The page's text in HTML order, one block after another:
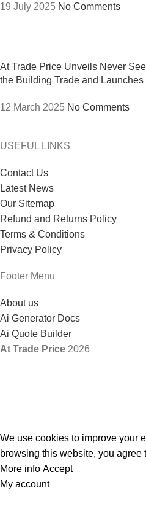
19 July 2025 No Comments
At Trade Price Unveils Never
the Building Trade and
12 March 2025 No Comments
USEFUL LINKS
Contact Us
Latest News
Our Sitemap
Refund and Returns Policy
Terms & Conditions
Privacy Policy
Footer Menu
About us
Ai Generator Docs
Ai Quote Builder
At Trade Price 2026
We use cookies to improve your
browsing this website, you agree
More info Accept
My account